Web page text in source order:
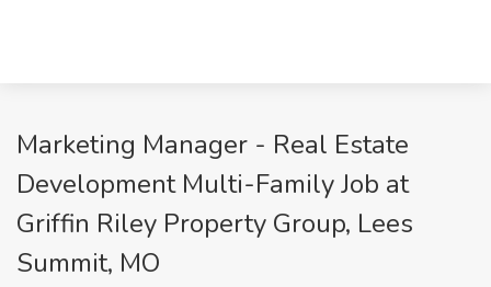
Marketing Manager - Real Estate
Development Multi-Family Job at
Griffin Riley Property Group, Lees
Summit, MO